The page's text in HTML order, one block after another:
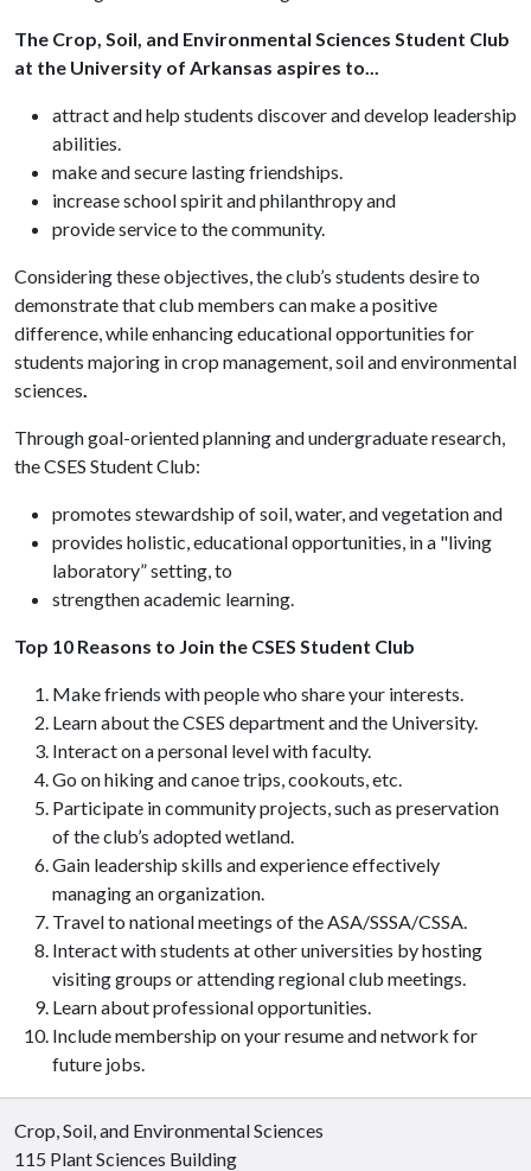
The Crop, Soil, and Environmental Sciences Student Club
at the University of Arkansas aspires to...
attract and help students discover and develop leadership
abilities.
make and secure lasting friendships.
increase school spirit and philanthropy and
provide service to the community.
Considering these objectives, the club’s students desire to
demonstrate that club members can make a positive
difference, while enhancing educational opportunities for
students majoring in crop management, soil and environmental
sciences.
Through goal-oriented planning and undergraduate research,
the CSES Student Club:
promotes stewardship of soil, water, and vegetation and
provides holistic, educational opportunities, in a "living
laboratory” setting, to
strengthen academic learning.
Top 10 Reasons to Join the CSES Student Club
Make friends with people who share your interests.
Learn about the CSES department and the University.
Interact on a personal level with faculty.
Go on hiking and canoe trips, cookouts, etc.
Participate in community projects, such as preservation
of the club’s adopted wetland.
Gain leadership skills and experience effectively
managing an organization.
Travel to national meetings of the ASA/SSSA/CSSA.
Interact with students at other universities by hosting
visiting groups or attending regional club meetings.
Learn about professional opportunities.
Include membership on your resume and network for
future jobs.
Crop, Soil, and Environmental Sciences
115 Plant Sciences Building